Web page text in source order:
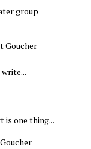
group
Goucher
is one thing...